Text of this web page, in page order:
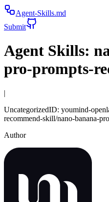
Agent-Skills.md
Submit
Agent Skills:
pro-prompts-
|
UncategorizedID: youmind-
recommend-skill/nano-banana-
Author